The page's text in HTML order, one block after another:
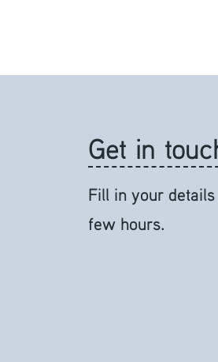
Get in
Fill in your
few hours.